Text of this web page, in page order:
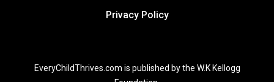
Privacy Policy
EveryChildThrives.com is published by the W.K Kellogg